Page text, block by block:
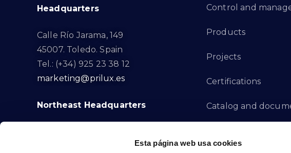
Esta página web usa cookies
Headquarters
Calle Río Jarama, 149
45007. Toledo. Spain
Tel.: (+34) 925 23 38 12
marketing@prilux.es
Northeast Headquarters
08791. Sant Llorenç d’Hortons.
Control and
Products
Projects
Certifications
Catalog and